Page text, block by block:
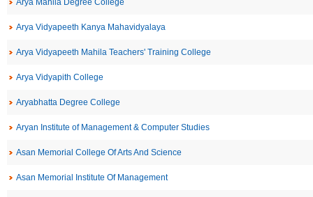
Arya Mahila Degree College
Arya Vidyapeeth Kanya Mahavidyalaya
Arya Vidyapeeth Mahila Teachers' Training College
Arya Vidyapith College
Aryabhatta Degree College
Aryan Institute of Management & Computer Studies
Asan Memorial College Of Arts And Science
Asan Memorial Institute Of Management